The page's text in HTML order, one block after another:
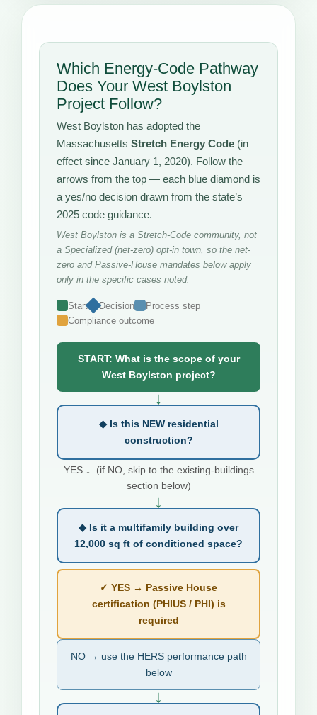
Which Energy-Code Pathway
Does Your West Boylston
Project Follow?
West Boylston has adopted the
Massachusetts Stretch Energy Code (in
effect since January 1, 2020). Follow the
arrows from the top — each blue diamond is
a yes/no decision drawn from the state’s
2025 code guidance.
West Boylston is a Stretch-Code community, not
a Specialized (net-zero) opt-in town, so the net-
zero and Passive-House mandates below apply
only in the specific cases noted.
Start Decision
Process step
Compliance outcome
START: What is the scope of your
West Boylston project?
↓
◆ Is this NEW residential
construction?
YES ↓ (if NO, skip to the existing-buildings
section below)
↓
◆ Is it a multifamily building over
12,000 sq ft of conditioned space?
✓ YES → Passive House
certification (PHIUS / PHI) is
required
NO → use the HERS performance path
below
↓